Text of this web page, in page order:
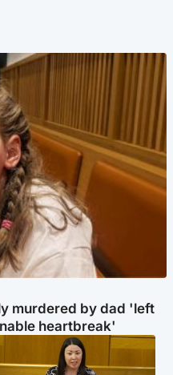
murdered by dad 'left
heartbreak'